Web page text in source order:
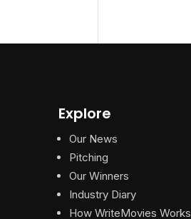
Explore
Our News
Pitching
Our Winners
Industry Diary
How WriteMovies Works